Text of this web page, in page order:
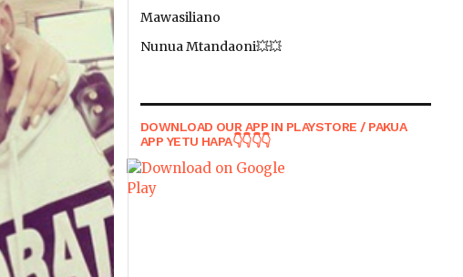
Mawasiliano
Nunua Mtandaoni💥💥
DOWNLOAD OUR APP IN PLAYSTORE / PAKUA
APP YETU HAPA👇👇👇👇